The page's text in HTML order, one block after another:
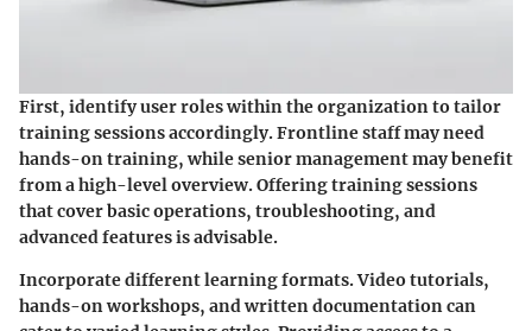
First, identify user roles within the organization to tailor
training sessions accordingly. Frontline staff may need
hands-on training, while senior management may benefit
from a high-level overview. Offering training sessions
that cover basic operations, troubleshooting, and
advanced features is advisable.
Incorporate different learning formats. Video tutorials,
hands-on workshops, and written documentation can